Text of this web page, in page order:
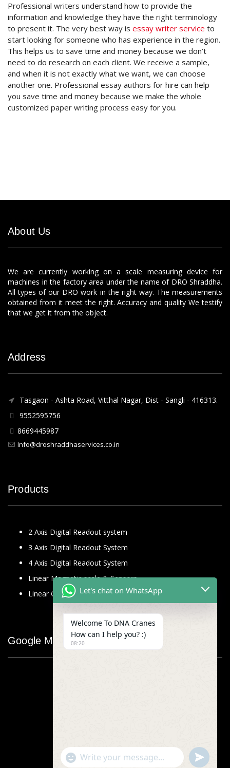
Professional writers understand how to provide the
information and knowledge they have the right terminology
to present it. The very best way is essay writer service to
start looking for someone who has experience in the region.
This helps us to save time and money because we don’t
need to do research on each client. We receive a sample,
and when it is not exactly what we want, we can choose
another one. Professional essay authors for hire can help
you save time and money because we make the whole
customized paper writing process easy for you.
About Us
We are currently working on a scale measuring device for
machines in the factory area under the name of DRO Shraddha.
All types of our DRO work in the right way. The measurements
obtained from it meet the right. Accuracy and quality We testify
that we get it from the object.
Address
Tasgaon - Ashta Road, Vitthal Nagar, Dist - Sangli - 416313.
9552595756
8669445987
Info@droshraddhaservices.co.in
Products
2 Axis Digital Readout system
3 Axis Digital Readout System
4 Axis Digital Readout System
Linear Magnetic scale & Sensors
Linear Glass Scale
Google Map
Let's chat on WhatsApp
Welcome To DNA Cranes
How can I help you? :)
08:20
"+chaty_settings.lang.emoji_picker+"
WhatsApp
undefined